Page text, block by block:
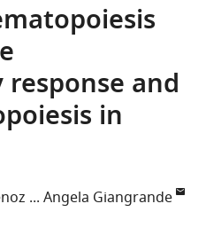
and
in
Angela Giangrande